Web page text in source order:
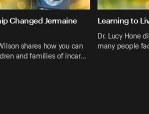
Changed Jermaine
shares how you can
and families of incar…
Learning to
Dr. Lucy Hone
many people